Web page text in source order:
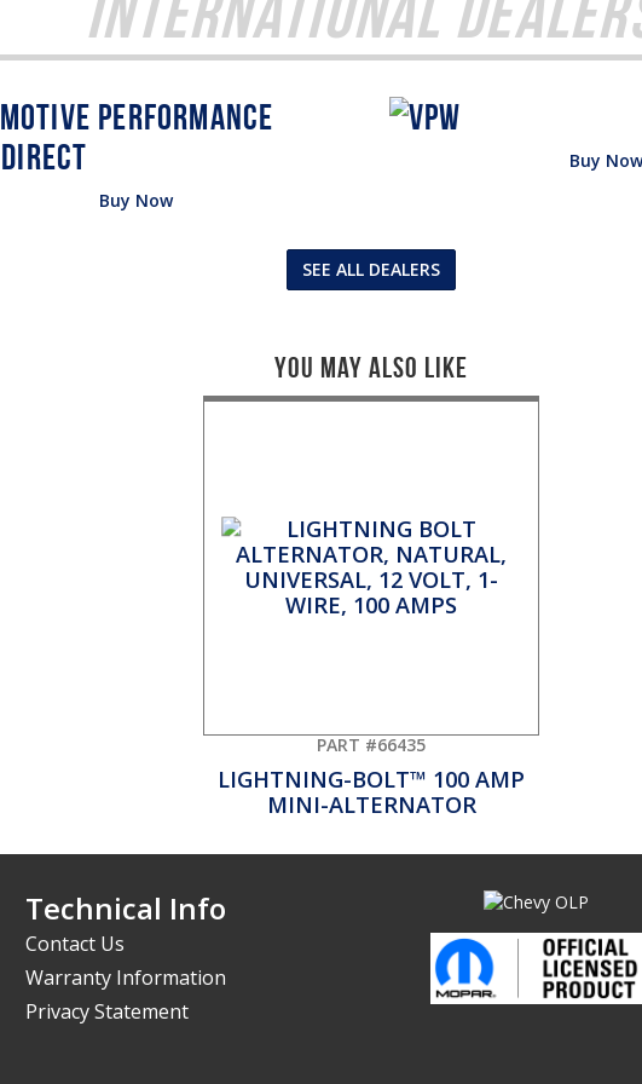
Buy Now
Buy
SEE ALL DEALERS
You May Also Like
PART #66435
LIGHTNING-BOLT™ 100 AMP
MINI-ALTERNATOR
Technical Info
Contact Us
Warranty Information
Privacy Statement